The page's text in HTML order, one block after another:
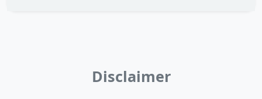
Disclaimer